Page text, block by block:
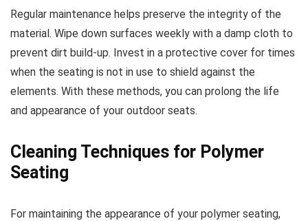
Regular maintenance helps preserve the integrity of the
material. Wipe down surfaces weekly with a damp cloth to
prevent dirt build-up. Invest in a protective cover for times
when the seating is not in use to shield against the
elements. With these methods, you can prolong the life
and appearance of your outdoor seats.
Cleaning Techniques for Polymer
Seating
For maintaining the appearance of your polymer seating,